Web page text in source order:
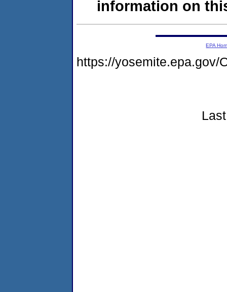
information on
EPA
https://yosemite.epa.gov/